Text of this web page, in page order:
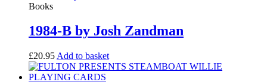
Books
1984-B by Josh Zandman
£20.95 Add to basket